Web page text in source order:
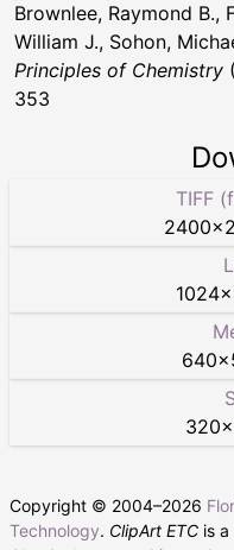
Brownlee, Raymond B.,
William J., Sohon,
Principles of Chemistry
353
TIFF
2400×
1024×
640×
320×
Copyright © 2004–2026
Technology. ClipArt ETC is